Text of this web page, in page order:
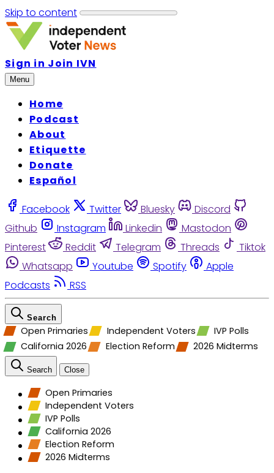
Skip to content
Sign in Join IVN
Menu
Home
Podcast
About
Etiquette
Donate
Español
Facebook Twitter Bluesky
Discord
Github
Instagram Linkedin
Mastodon
Pinterest
Reddit Telegram Threads
Tiktok
Whatsapp
Youtube Spotify
Apple
Podcasts
RSS
Search
Open Primaries Independent Voters
IVP Polls
California 2026
Election Reform 2026 Midterms
Search Close
Open Primaries
Independent Voters
IVP Polls
California 2026
Election Reform
2026 Midterms